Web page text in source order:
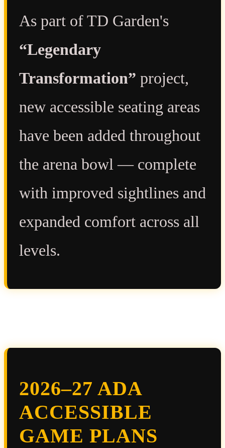
As part of TD Garden's
“Legendary
Transformation” project,
new accessible seating areas
have been added throughout
the arena bowl — complete
with improved sightlines and
expanded comfort across all
levels.
2026–27 ADA
ACCESSIBLE
GAME PLANS